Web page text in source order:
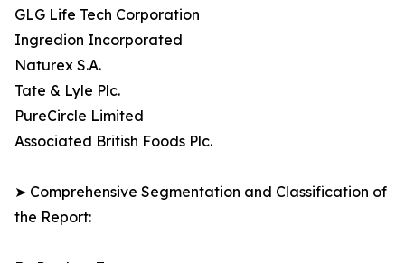
GLG Life Tech Corporation
Ingredion Incorporated
Naturex S.A.
Tate & Lyle Plc.
PureCircle Limited
Associated British Foods Plc.
➤ Comprehensive Segmentation and Classification of
the Report: